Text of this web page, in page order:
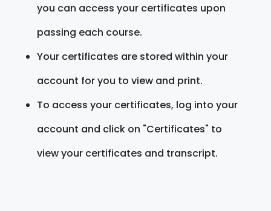
you can access your certificates upon
passing each course.
Your certificates are stored within your
account for you to view and print.
To access your certificates, log into your
account and click on "Certificates" to
view your certificates and transcript.